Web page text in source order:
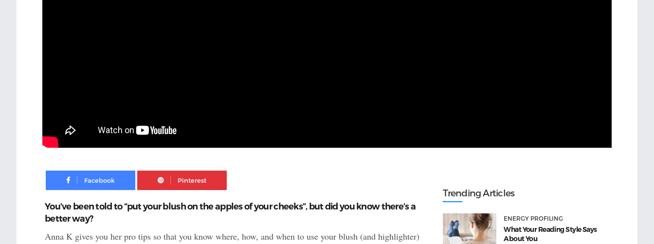
Facebook Pinterest
You’ve been told to “put your blush on the apples of your cheeks”, but did you know there’s a
better way?
Anna K gives you her pro tips so that you know where, how, and when to use your blush (and highlighter)
Trending Articles
ENERGY PROFILING
What Your Reading Style Says
About You